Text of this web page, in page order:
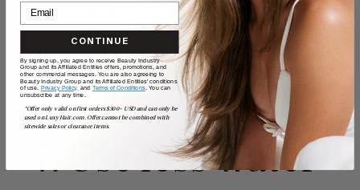
10 hair care myths you
need to stop believing
READ MORE
7. Use less water
CONTINUE
By signing up, you agree to receive Beauty Industry
Group and its Affiliated Entities offers, promotions, and
other commercial messages. You are also agreeing to
Beauty Industry Group and its Affiliated Entities' conditions
of use, Privacy Policy, and Terms of Conditions. You can
unsubscribe at any time.
*Offer only valid on first orders $300+ USD and can only be
used on LuxyHair.com. Offer cannot be combined with
sitewide sales or clearance items.